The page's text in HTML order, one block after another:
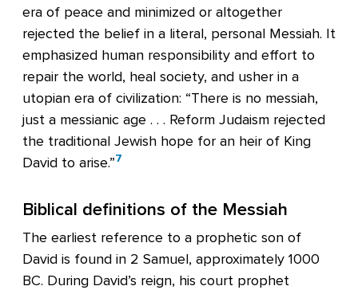
era of peace and minimized or altogether
rejected the belief in a literal, personal Messiah. It
emphasized human responsibility and effort to
repair the world, heal society, and usher in a
utopian era of civilization: “There is no messiah,
just a messianic age . . . Reform Judaism rejected
the traditional Jewish hope for an heir of King
David to arise.”7
Biblical definitions of the Messiah
The earliest reference to a prophetic son of
David is found in 2 Samuel, approximately 1000
BC. During David’s reign, his court prophet